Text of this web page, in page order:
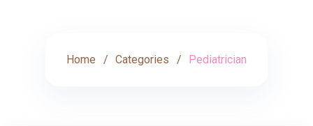
Home Categories Pediatrician